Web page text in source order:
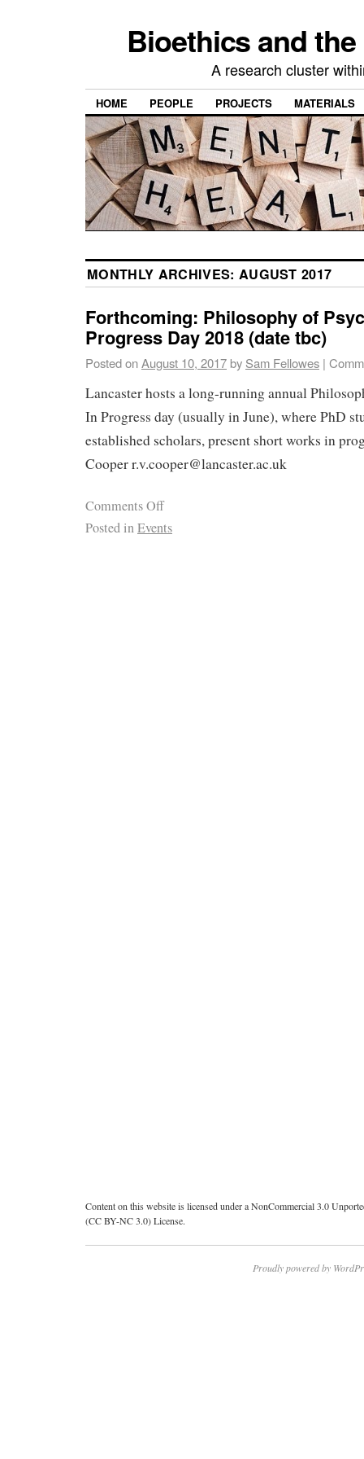
Bioethics and
A research cluster
HOME PEOPLE PROJECTS MATERIALS
MONTHLY ARCHIVES: AUGUST 2017
Forthcoming: Philosophy of
Progress Day 2018 (date tbc)
Posted onAugust 10, 2017by Sam Fellowes |
Lancaster hosts a long-running annual
In Progress day (usually in June), where PhD
established scholars, present short works in
Cooper r.v.cooper@lancaster.ac.uk
Comments Off
Posted inEvents
Content on this website is licensed under a NonCommercial 3.0
(CC BY-NC 3.0) License.
Proudly powered by